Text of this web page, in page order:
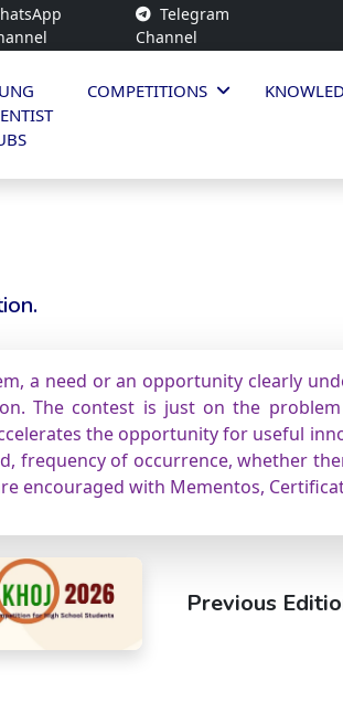
Telegram
Channel
COMPETITIONS
a need or an opportunity clearly
The contest is just on the
the opportunity for useful
frequency of occurrence, whether
encouraged with Mementos,
Previous